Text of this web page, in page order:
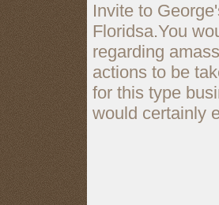
Invite to
Floridsa.You
regarding
actions to be
for this type
would certainly